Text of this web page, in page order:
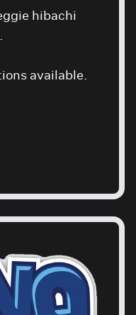
hibachi
available.